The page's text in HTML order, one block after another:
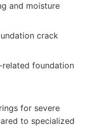
and moisture
crack
foundation
for severe
to specialized